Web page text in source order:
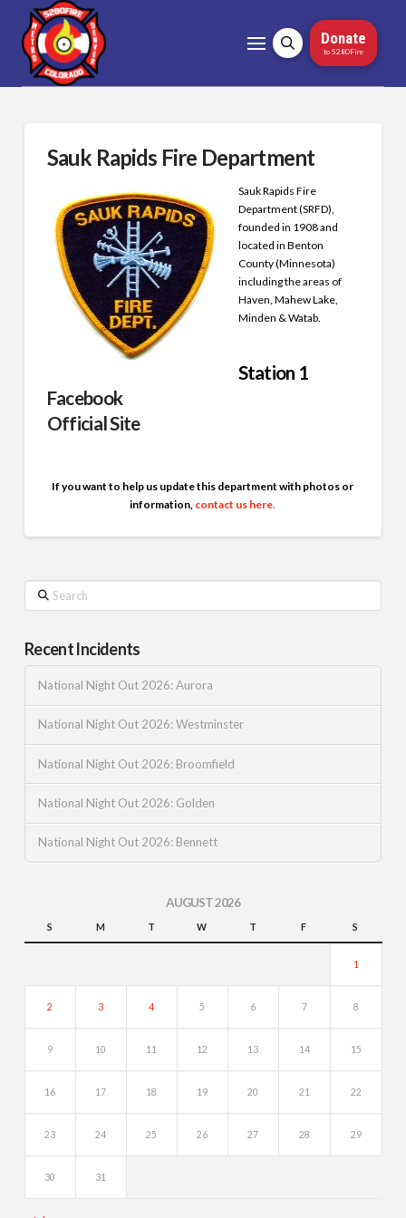
Donate
to 5280Fire
Sauk Rapids Fire Department
Sauk Rapids Fire
Department (SRFD),
founded in 1908 and
located in Benton
County (Minnesota)
including the areas of
Haven, Mahew Lake,
Minden & Watab.
Station 1
Facebook
Official Site
If you want to help us update this department with photos or
information, contact us here.
Search
Recent Incidents
National Night Out 2026: Aurora
National Night Out 2026: Westminster
National Night Out 2026: Broomfield
National Night Out 2026: Golden
National Night Out 2026: Bennett
AUGUST 2026
S M T W T F S
1
2 3 4 5 6 7 8
9 10 11 12 13 14 15
16 17 18 19 20 21 22
23 24 25 26 27 28 29
30 31